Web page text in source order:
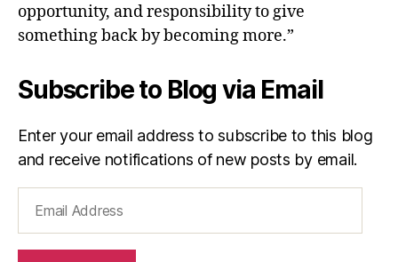
opportunity, and responsibility to give
something back by becoming more.”
Subscribe to Blog via Email
Enter your email address to subscribe to this blog
and receive notifications of new posts by email.
Address